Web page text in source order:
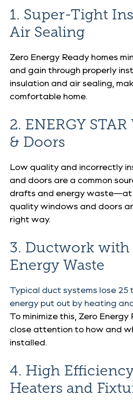
1. Super-Tight
Air Sealing
Zero Energy Ready homes
and gain through properly
insulation and air sealing,
comfortable home.
2. ENERGY
& Doors
Low quality and incorrectly
and doors are a common
drafts and energy waste—at
quality windows and doors
right way.
3. Ductwork
Energy Waste
Typical duct systems lose 25
energy put out by heating
To minimize this, Zero
close attention to how and
installed.
4. High
Heaters and